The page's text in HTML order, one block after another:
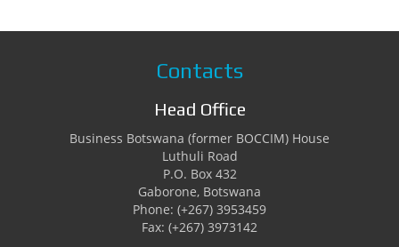
Contacts
Head Office
Business Botswana (former BOCCIM) House
Luthuli Road
P.O. Box 432
Gaborone, Botswana
Phone: (+267) 3953459
Fax: (+267) 3973142